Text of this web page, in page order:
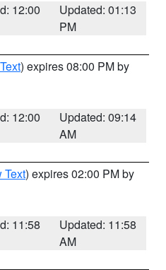
12:00
Updated: 01:13
PM
) expires 08:00 PM by
12:00
Updated: 09:14
AM
Text) expires 02:00 PM by
11:58
Updated: 11:58
AM